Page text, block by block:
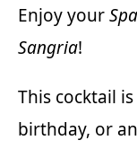
Enjoy your
Sangria!
This cocktail
birthday, or